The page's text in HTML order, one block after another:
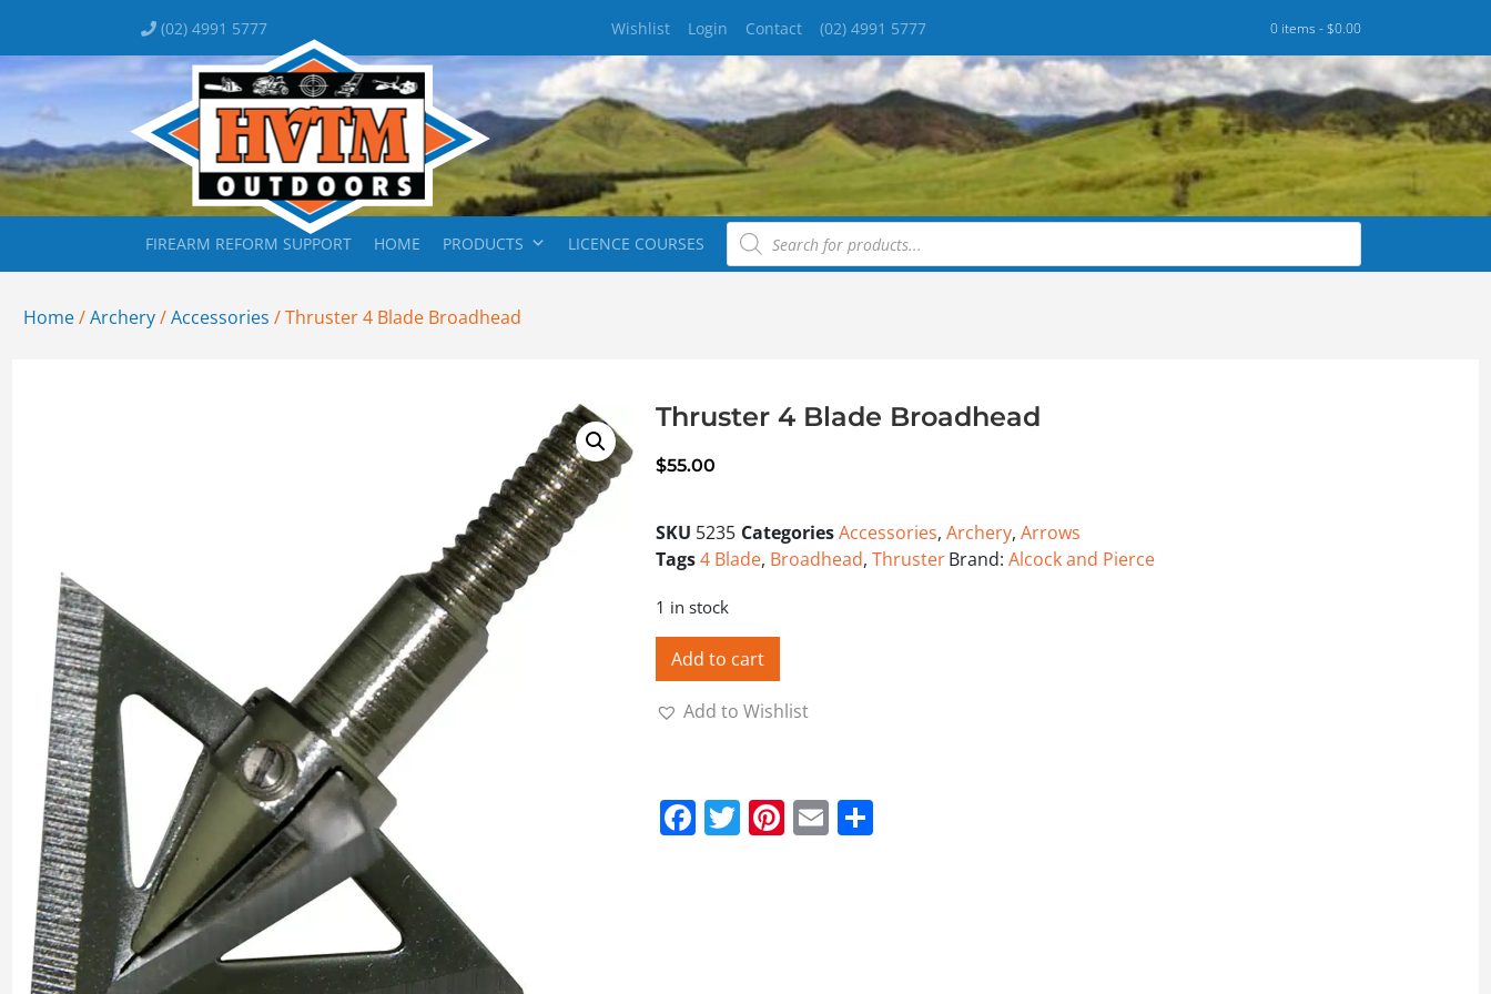
(02) 4991 5777 Wishlist Login Contact (02) 4991 5777 0 items -$0.00
FIREARM REFORM SUPPORT HOME PRODUCTS LICENCE COURSES
Home/Archery/Accessories / Thruster 4 Blade Broadhead
Thruster 4 Blade Broadhead
$55.00
SKU 5235 CategoriesAccessories, Archery, Arrows
Tags4 Blade, Broadhead, ThrusterBrand: Alcock and Pierce
1 in stock
Add to cart
Add to Wishlist
Facebook
Twitter
Pinterest
Email